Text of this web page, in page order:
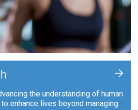
the understanding of human
enhance lives beyond managing
+